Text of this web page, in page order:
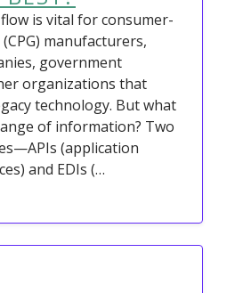
is vital for consumer-
manufacturers,
government
organizations that
technology. But what
of information? Two
(application
and EDIs (…